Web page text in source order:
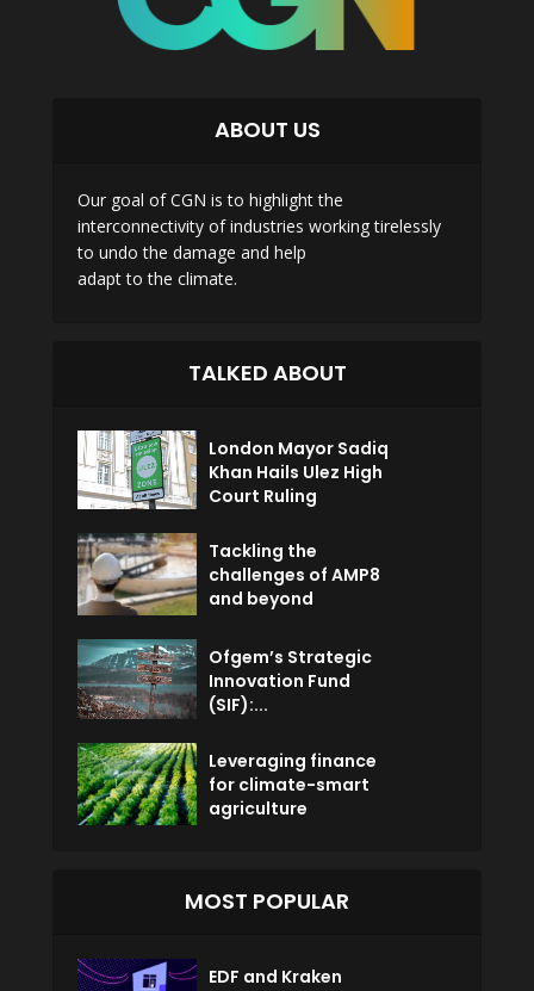
ABOUT US
Our goal of CGN is to highlight the
interconnectivity of industries working tirelessly
to undo the damage and help
adapt to the climate.
TALKED ABOUT
London Mayor Sadiq
Khan Hails Ulez High
Court Ruling
Tackling the
challenges of AMP8
and beyond
Ofgem’s Strategic
Innovation Fund
(SIF):...
Leveraging finance
for climate-smart
agriculture
MOST POPULAR
EDF and Kraken